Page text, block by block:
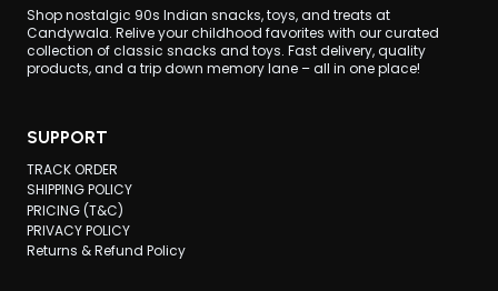
Shop nostalgic 90s Indian snacks, toys, and treats at
Candywala. Relive your childhood favorites with our curated
collection of classic snacks and toys. Fast delivery, quality
products, and a trip down memory lane – all in one place!
SUPPORT
TRACK ORDER
SHIPPING POLICY
PRICING (T&C)
PRIVACY POLICY
Returns & Refund Policy